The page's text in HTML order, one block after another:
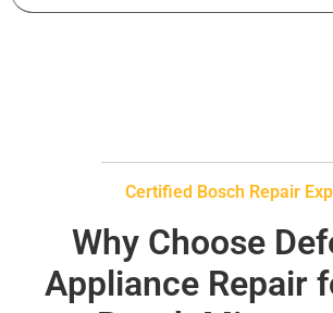
Certified Bosch Repair
Why Choose
Appliance Repair